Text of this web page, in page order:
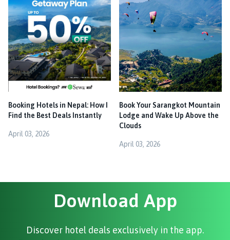
Booking Hotels in Nepal: How I
Find the Best Deals Instantly
April 03, 2026
Book Your Sarangkot Mountain
Lodge and Wake Up Above the
Clouds
April 03, 2026
Download App
Discover hotel deals exclusively in the app.